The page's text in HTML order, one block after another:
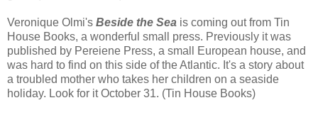
Veronique Olmi's Beside the Sea is coming out from Tin
House Books, a wonderful small press. Previously it was
published by Pereiene Press, a small European house, and
was hard to find on this side of the Atlantic. It's a story about
a troubled mother who takes her children on a seaside
holiday. Look for it October 31. (Tin House Books)